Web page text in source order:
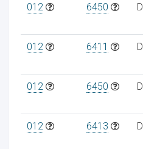
012 6450 D
012 6411 D
012 6450 D
012 6413 D